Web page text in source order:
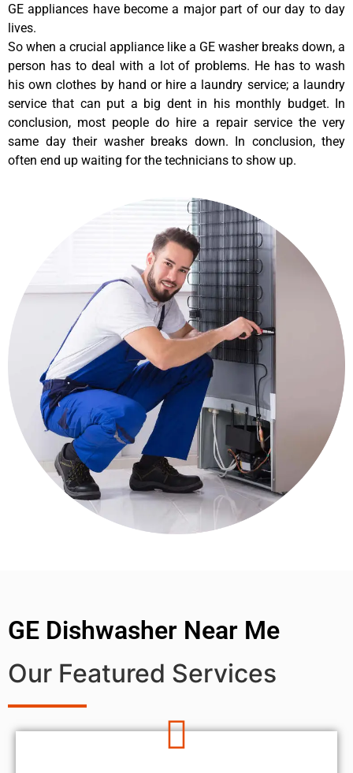
GE appliances have become a major part of our day to day
lives.
So when a crucial appliance like a GE washer breaks down, a
person has to deal with a lot of problems. He has to wash
his own clothes by hand or hire a laundry service; a laundry
service that can put a big dent in his monthly budget. In
conclusion, most people do hire a repair service the very
same day their washer breaks down. In conclusion, they
often end up waiting for the technicians to show up.
GE Dishwasher Near Me
Our Featured Services